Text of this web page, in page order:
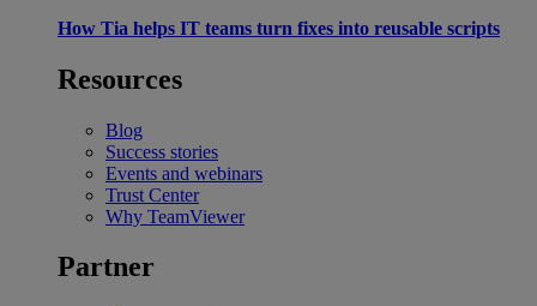
How Tia helps IT teams turn fixes into reusable scripts
Resources
Blog
Success stories
Events and webinars
Trust Center
Why TeamViewer
Partner